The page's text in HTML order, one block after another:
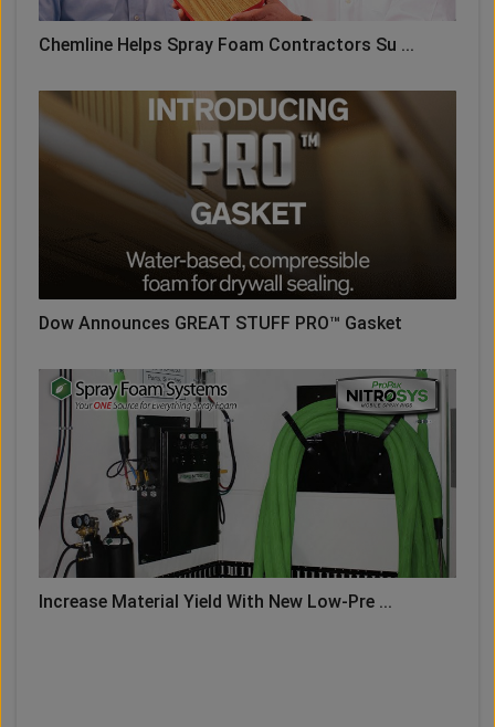
Chemline Helps Spray Foam Contractors Su ...
Dow Announces GREAT STUFF PRO™ Gasket
Increase Material Yield With New Low-Pre ...